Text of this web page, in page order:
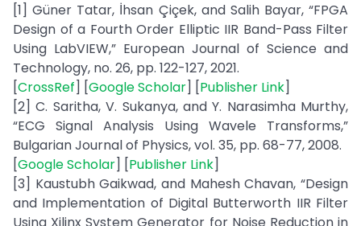
[1] Güner Tatar, İhsan Çiçek, and Salih Bayar, “FPGA
Design of a Fourth Order Elliptic IIR Band-Pass Filter
Using LabVIEW,” European Journal of Science and
Technology, no. 26, pp. 122-127, 2021.
[CrossRef] [Google Scholar] [Publisher Link]
[2] C. Saritha, V. Sukanya, and Y. Narasimha Murthy,
“ECG Signal Analysis Using Wavele Transforms,”
Bulgarian Journal of Physics, vol. 35, pp. 68-77, 2008.
[Google Scholar] [Publisher Link]
[3] Kaustubh Gaikwad, and Mahesh Chavan, “Design
and Implementation of Digital Butterworth IIR Filter